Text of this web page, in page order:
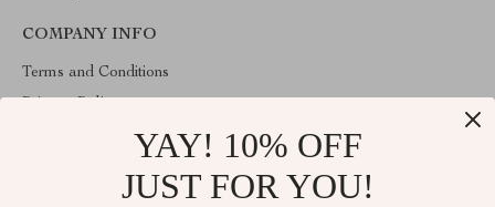
COMPANY INFO
Terms and Conditions
YAY! 10% OFF
JUST FOR YOU!